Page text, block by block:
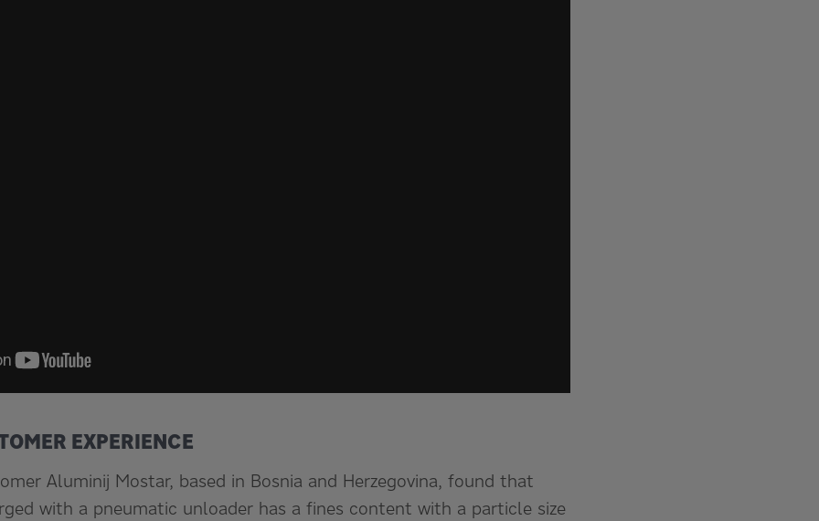
EXPERIENCE
Aluminij Mostar, based in Bosnia and Herzegovina, found that
with a pneumatic unloader has a fines content with a particle size